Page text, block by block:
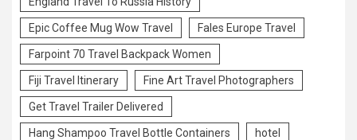
Epic Coffee Mug Wow Travel Fales Europe Travel
Farpoint 70 Travel Backpack Women
Fiji Travel Itinerary Fine Art Travel Photographers
Get Travel Trailer Delivered
Hang Shampoo Travel Bottle Containers hotel